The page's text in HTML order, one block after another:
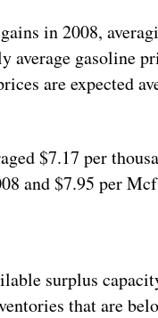
in 2008,
average gasoline
are expected
$7.17 per
and $7.95 per
surplus
that are